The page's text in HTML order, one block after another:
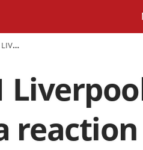
REACTION
reaction